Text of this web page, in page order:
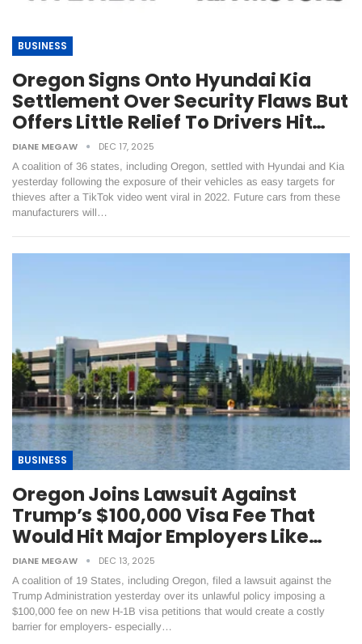
BUSINESS
Oregon Signs Onto Hyundai Kia
Settlement Over Security Flaws But
Offers Little Relief To Drivers Hit…
DIANE MEGAW DEC 17, 2025
A coalition of 36 states, including Oregon, settled with Hyundai and Kia
yesterday following the exposure of their vehicles as easy targets for
thieves after a TikTok video went viral in 2022. Future cars from these
manufacturers will…
BUSINESS
Oregon Joins Lawsuit Against
Trump’s $100,000 Visa Fee That
Would Hit Major Employers Like…
DIANE MEGAW DEC 13, 2025
A coalition of 19 States, including Oregon, filed a lawsuit against the
Trump Administration yesterday over its unlawful policy imposing a
$100,000 fee on new H-1B visa petitions that would create a costly
barrier for employers- especially…